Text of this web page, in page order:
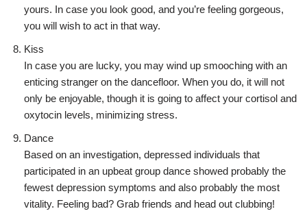
yours. In case you look good, and you’re feeling gorgeous,
you will wish to act in that way.
Kiss
In case you are lucky, you may wind up smooching with an
enticing stranger on the dancefloor. When you do, it will not
only be enjoyable, though it is going to affect your cortisol and
oxytocin levels, minimizing stress.
Dance
Based on an investigation, depressed individuals that
participated in an upbeat group dance showed probably the
fewest depression symptoms and also probably the most
vitality. Feeling bad? Grab friends and head out clubbing!